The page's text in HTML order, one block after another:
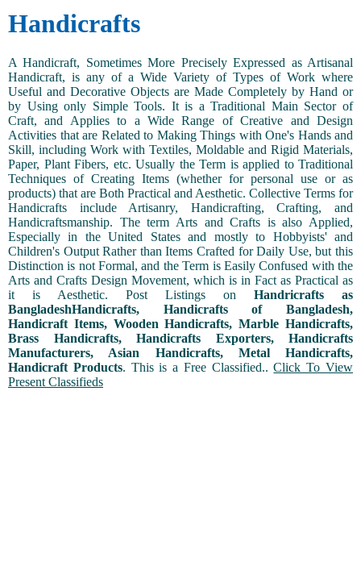
Handicrafts
A Handicraft, Sometimes More Precisely Expressed as Artisanal
Handicraft, is any of a Wide Variety of Types of Work where
Useful and Decorative Objects are Made Completely by Hand or
by Using only Simple Tools. It is a Traditional Main Sector of
Craft, and Applies to a Wide Range of Creative and Design
Activities that are Related to Making Things with One's Hands and
Skill, including Work with Textiles, Moldable and Rigid Materials,
Paper, Plant Fibers, etc. Usually the Term is applied to Traditional
Techniques of Creating Items (whether for personal use or as
products) that are Both Practical and Aesthetic. Collective Terms for
Handicrafts include Artisanry, Handicrafting, Crafting, and
Handicraftsmanship. The term Arts and Crafts is also Applied,
Especially in the United States and mostly to Hobbyists' and
Children's Output Rather than Items Crafted for Daily Use, but this
Distinction is not Formal, and the Term is Easily Confused with the
Arts and Crafts Design Movement, which is in Fact as Practical as
it is Aesthetic. Post Listings on Handricrafts as
BangladeshHandicrafts, Handicrafts of Bangladesh,
Handicraft Items, Wooden Handicrafts, Marble Handicrafts,
Brass Handicrafts, Handicrafts Exporters, Handicrafts
Manufacturers, Asian Handicrafts, Metal Handicrafts,
Handicraft Products. This is a Free Classified..Click To View
Present Classifieds